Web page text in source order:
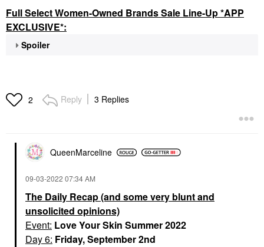
Full Select Women-Owned Brands Sale Line-Up *APP
EXCLUSIVE*:
Spoiler
2 Reply 3 Replies
QueenMarceline
‎09-03-2022 07:34 AM
The Daily Recap (and some very blunt and
unsolicited opinions)
Event: Love Your Skin Summer 2022
Day 6: Friday, September 2nd